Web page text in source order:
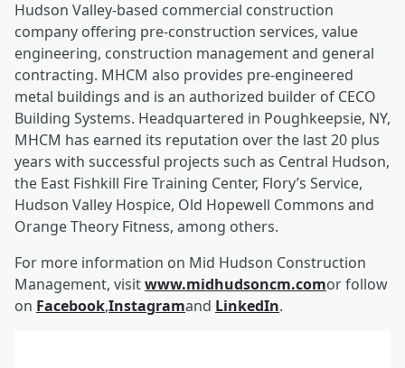
Hudson Valley-based commercial construction
company offering pre-construction services, value
engineering, construction management and general
contracting. MHCM also provides pre-engineered
metal buildings and is an authorized builder of CECO
Building Systems. Headquartered in Poughkeepsie, NY,
MHCM has earned its reputation over the last 20 plus
years with successful projects such as Central Hudson,
the East Fishkill Fire Training Center, Flory’s Service,
Hudson Valley Hospice, Old Hopewell Commons and
Orange Theory Fitness, among others.
For more information on Mid Hudson Construction
Management, visitwww.midhudsoncm.comor follow
on Facebook,Instagramand LinkedIn.